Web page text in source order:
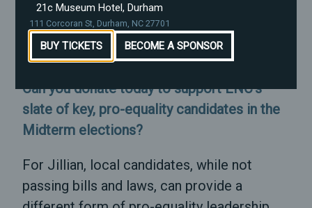
communities, canvassing, volunteering, and
donating to support the work of pro-
equality candidates.
Can you donate today to support ENC's
slate of key, pro-equality candidates in the
Midterm elections?
For Jillian, local candidates, while not
passing bills and laws, can provide a
21c Museum Hotel, Durham
111 Corcoran St, Durham, NC 27701
BUY TICKETS BECOME A SPONSOR